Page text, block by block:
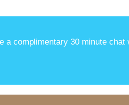
a complimentary 30 minute chat